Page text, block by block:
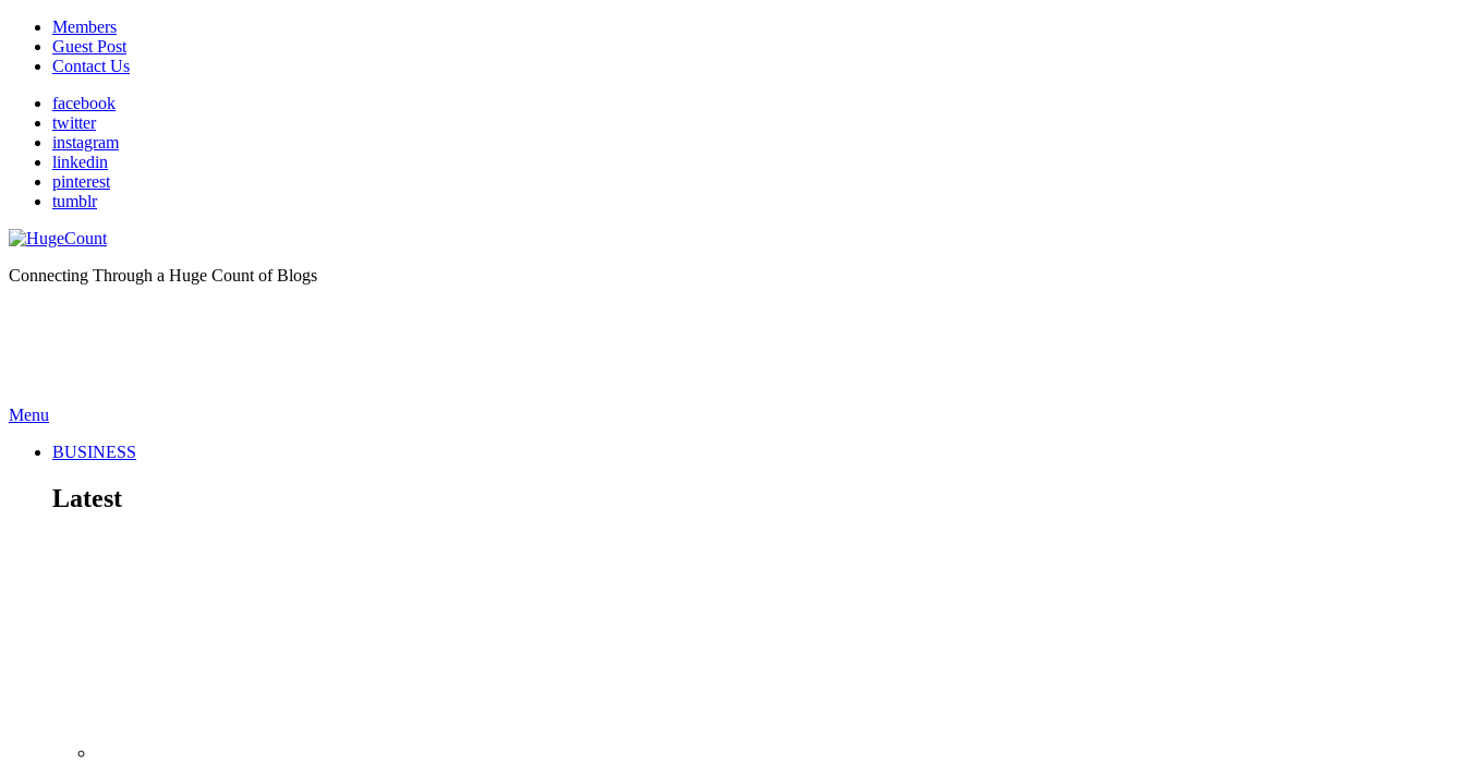
Members
Guest Post
Contact Us
facebook
twitter
instagram
linkedin
pinterest
tumblr
Connecting Through a Huge Count of Blogs
Menu
BUSINESS
Latest